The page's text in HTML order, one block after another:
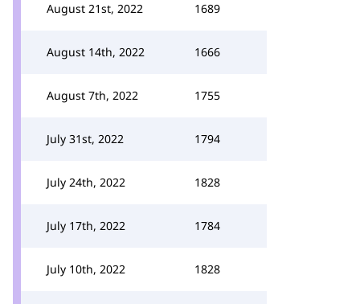
August 21st, 2022 1689
August 14th, 2022 1666
August 7th, 2022 1755
July 31st, 2022 1794
July 24th, 2022 1828
July 17th, 2022 1784
July 10th, 2022 1828